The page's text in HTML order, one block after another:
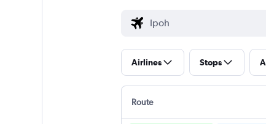
Airlines Stops
Route